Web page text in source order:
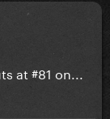
at #81 on...